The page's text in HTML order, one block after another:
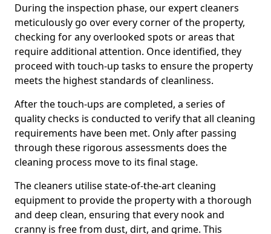
During the inspection phase, our expert cleaners
meticulously go over every corner of the property,
checking for any overlooked spots or areas that
require additional attention. Once identified, they
proceed with touch-up tasks to ensure the property
meets the highest standards of cleanliness.
After the touch-ups are completed, a series of
quality checks is conducted to verify that all cleaning
requirements have been met. Only after passing
through these rigorous assessments does the
cleaning process move to its final stage.
The cleaners utilise state-of-the-art cleaning
equipment to provide the property with a thorough
and deep clean, ensuring that every nook and
cranny is free from dust, dirt, and grime. This